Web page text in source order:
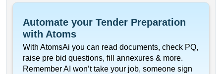
Automate your Tender Preparation
with Atoms
With AtomsAi you can read documents, check PQ,
raise pre bid questions, fill annexures & more.
Remember AI won’t take your job, someone sign